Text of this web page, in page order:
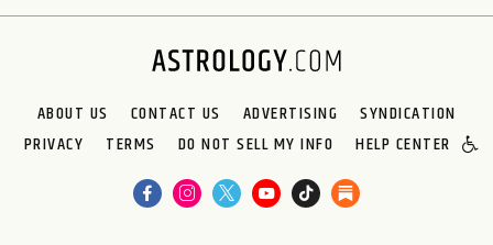
ABOUT US CONTACT US ADVERTISING
SYNDICATION
PRIVACY
TERMS DO NOT SELL MY INFO HELP CENTER